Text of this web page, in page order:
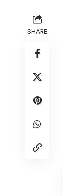
SHARE